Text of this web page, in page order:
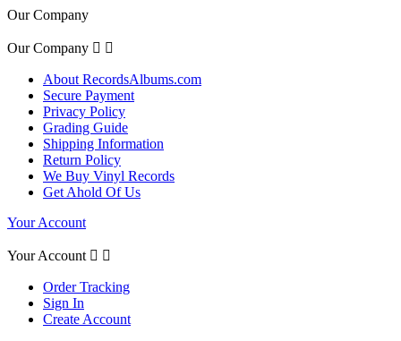
Our Company
Our Company  
About RecordsAlbums.com
Secure Payment
Privacy Policy
Grading Guide
Shipping Information
Return Policy
We Buy Vinyl Records
Get Ahold Of Us
Your Account
Your Account  
Order Tracking
Sign In
Create Account